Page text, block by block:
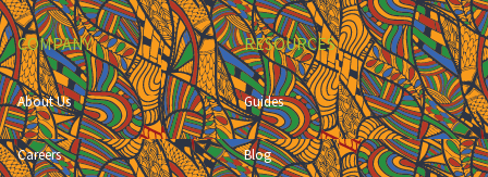
COMPANY
About Us
Careers
RESOURCES
Guides
Blog